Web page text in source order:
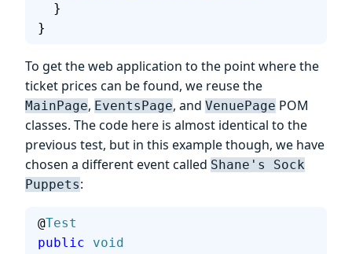
  }
}
To get the web application to the point where the
ticket prices can be found, we reuse the
MainPage, EventsPage, and VenuePage POM
classes. The code here is almost identical to the
previous test, but in this example though, we have
chosen a different event called Shane's Sock
Puppets:
@Test
public void